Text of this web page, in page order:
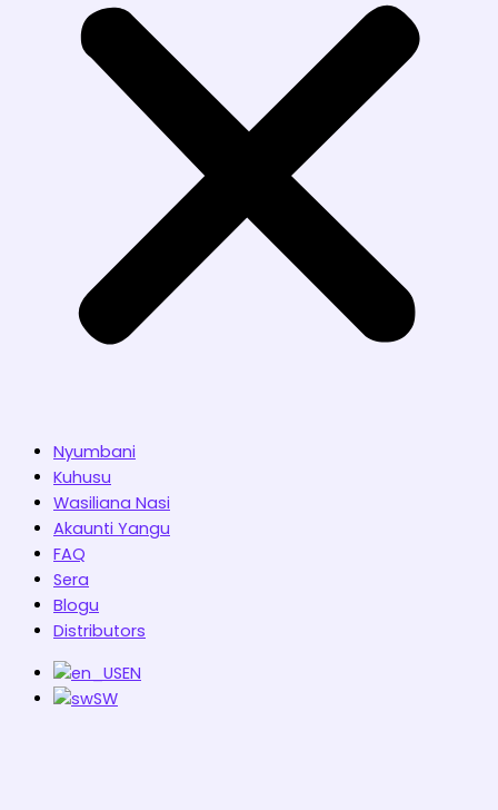
Nyumbani
Kuhusu
Wasiliana Nasi
Akaunti Yangu
FAQ
Sera
Blogu
Distributors
EN
SW